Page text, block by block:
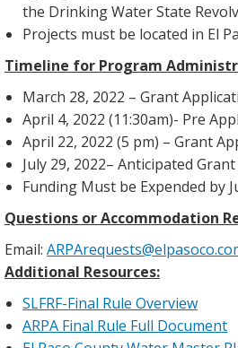
the Drinking Water State
Projects must be located in El
Timeline for Program
March 28, 2022 – Grant
April 4, 2022 (11:30am)- Pre
April 22, 2022 (5 pm) – Grant
July 29, 2022– Anticipated
Funding Must be Expended by
Questions or Accommodation
Email:
Additional Resources:
SLFRF-Final Rule Overview
ARPA Final Rule Full Document